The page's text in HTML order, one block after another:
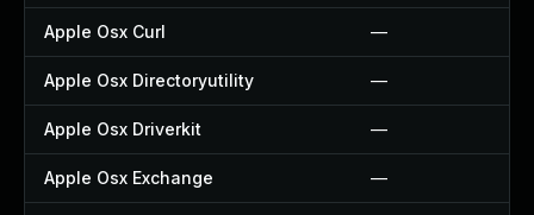
Apple Osx Curl —
Apple Osx Directoryutility —
Apple Osx Driverkit —
Apple Osx Exchange —